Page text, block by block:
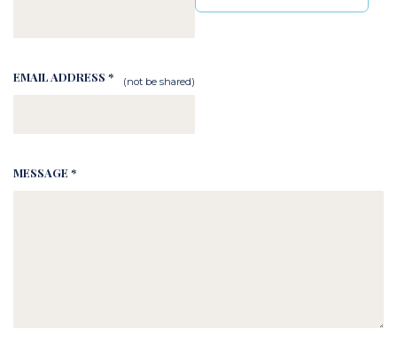
EMAIL ADDRESS * (not be shared)
MESSAGE *